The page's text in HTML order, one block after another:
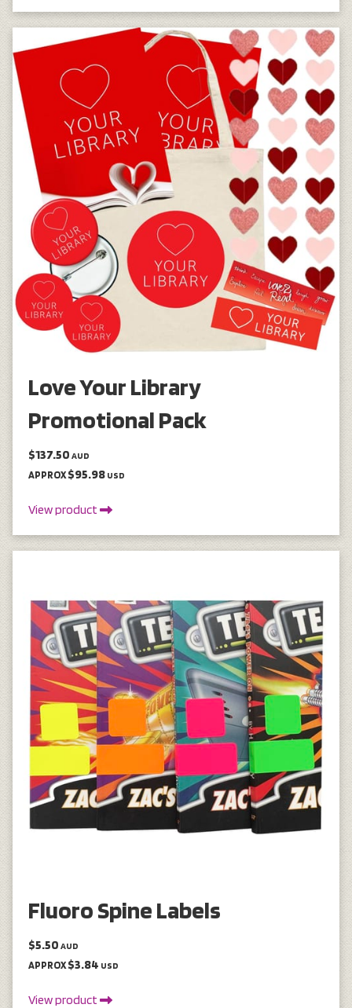
Love Your Library
Promotional Pack
$137.50 AUD
APPROX $95.98 USD
View product
Fluoro Spine Labels
$5.50 AUD
APPROX $3.84 USD
View product